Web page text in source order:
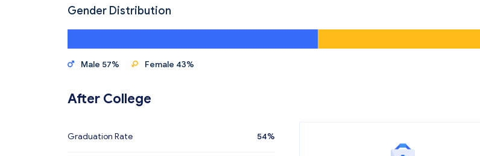
Gender Distribution
Male 57% Female 43%
After College
Graduation Rate 54%